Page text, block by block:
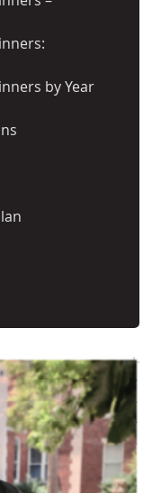
by Year